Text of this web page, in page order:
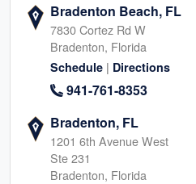
Bradenton Beach, FL
7830 Cortez Rd W
Bradenton, Florida
Schedule | Directions
941-761-8353
Bradenton, FL
1201 6th Avenue West
Ste 231
Bradenton, Florida